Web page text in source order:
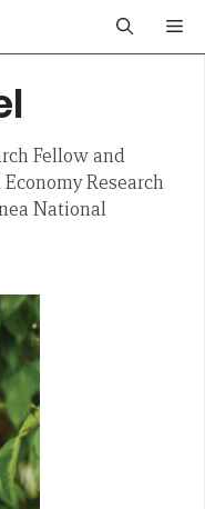
Fellow and
Research
National